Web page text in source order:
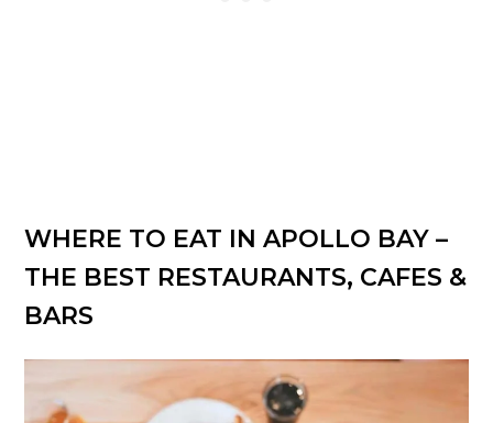
WHERE TO EAT IN APOLLO BAY –
THE BEST RESTAURANTS, CAFES &
BARS